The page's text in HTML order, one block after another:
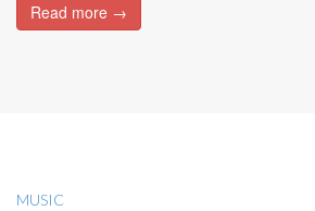
Read more →
MUSIC